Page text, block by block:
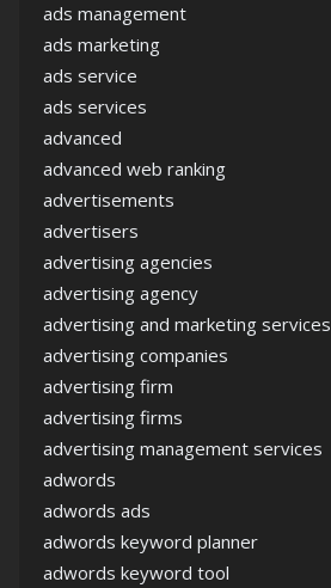
ads management
ads marketing
ads service
ads services
advanced
advanced web ranking
advertisements
advertisers
advertising agencies
advertising agency
advertising and marketing services
advertising companies
advertising firm
advertising firms
advertising management services
adwords
adwords ads
adwords keyword planner
adwords keyword tool